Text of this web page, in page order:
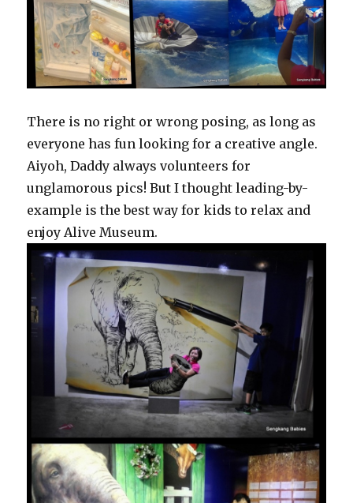
There is no right or wrong posing, as long as
everyone has fun looking for a creative angle.
Aiyoh, Daddy always volunteers for
unglamorous pics! But I thought leading-by-
example is the best way for kids to relax and
enjoy Alive Museum.